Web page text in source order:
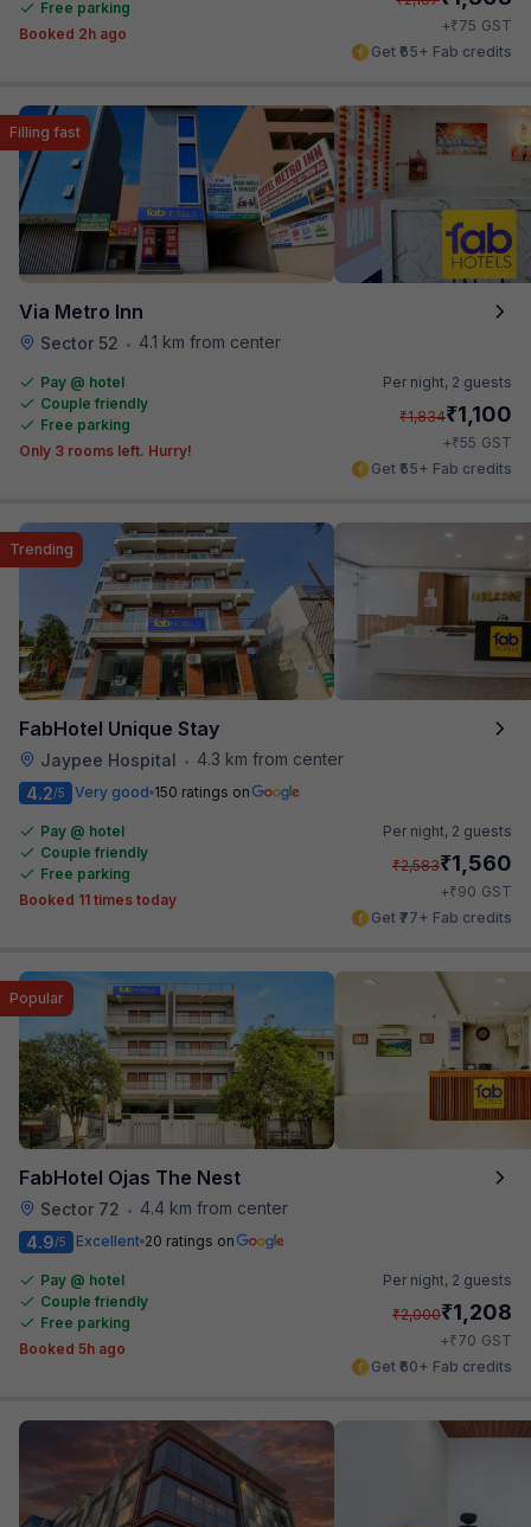
Free parking
Booked 2h ago
+₹75 GST
Get ₹65+ Fab credits
Via Metro Inn
Sector 52 • 4.1 km from center
Filling fast
Pay @ hotel
Couple friendly
Free parking
Only 3 rooms left. Hurry!
Per night, 2 guests
₹1,834₹1,100
+₹55 GST
Get ₹55+ Fab credits
FabHotel Unique Stay
Jaypee Hospital • 4.3 km from center
Trending
4.2/5 Very good 150 ratings on
Pay @ hotel
Couple friendly
Free parking
Booked 11 times today
Per night, 2 guests
₹2,583₹1,560
+₹90 GST
Get ₹77+ Fab credits
FabHotel Ojas The Nest
Sector 72 • 4.4 km from center
Popular
4.9/5 Excellent 20 ratings on
Pay @ hotel
Couple friendly
Free parking
Booked 5h ago
Per night, 2 guests
₹2,000₹1,208
+₹70 GST
Get ₹60+ Fab credits